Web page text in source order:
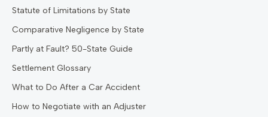
Statute of Limitations by State
Comparative Negligence by State
Partly at Fault? 50-State Guide
Settlement Glossary
What to Do After a Car Accident
How to Negotiate with an Adjuster